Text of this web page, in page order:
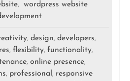
,
wordpress website
,design,developers,
,flexibility,functionality,
,online presence,
, professional , responsive